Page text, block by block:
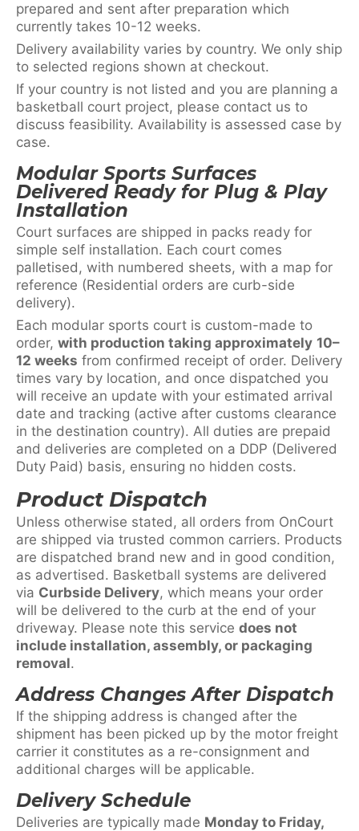
prepared and sent after preparation which
currently takes 10-12 weeks.
Delivery availability varies by country. We only ship
to selected regions shown at checkout.
If your country is not listed and you are planning a
basketball court project, please contact us to
discuss feasibility. Availability is assessed case by
case.
Modular Sports Surfaces
Delivered Ready for Plug & Play
Installation
Court surfaces are shipped in packs ready for
simple self installation. Each court comes
palletised, with numbered sheets, with a map for
reference (Residential orders are curb-side
delivery).
Each modular sports court is custom-made to
order, with production taking approximately 10–
12 weeks from confirmed receipt of order. Delivery
times vary by location, and once dispatched you
will receive an update with your estimated arrival
date and tracking (active after customs clearance
in the destination country). All duties are prepaid
and deliveries are completed on a DDP (Delivered
Duty Paid) basis, ensuring no hidden costs.
Product Dispatch
Unless otherwise stated, all orders from OnCourt
are shipped via trusted common carriers. Products
are dispatched brand new and in good condition,
as advertised. Basketball systems are delivered
via Curbside Delivery, which means your order
will be delivered to the curb at the end of your
driveway. Please note this service does not
include installation, assembly, or packaging
removal.
Address Changes After Dispatch
If the shipping address is changed after the
shipment has been picked up by the motor freight
carrier it constitutes as a re-consignment and
additional charges will be applicable.
Delivery Schedule
Deliveries are typically made Monday to Friday,